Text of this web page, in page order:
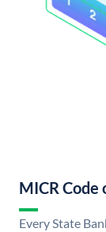
MICR Code
Every State